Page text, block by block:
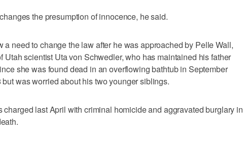
the presumption of innocence, he said.
a need to change the law after he was approached by Pelle Wall,
Utah scientist Uta von Schwedler, who has maintained his father
she was found dead in an overflowing bathtub in September
was worried about his two younger siblings.
charged last April with criminal homicide and aggravated burglary in